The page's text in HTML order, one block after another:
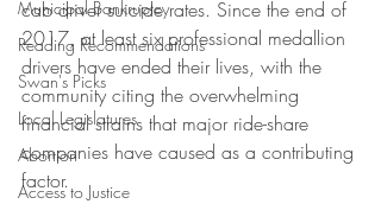
Municipal Bankruptcy
Reading Recommendations
Swan's Picks
Local Legislatures
Abortion
Access to Justice
cab driver suicide rates. Since the end of
2017, at least six professional medallion
drivers have ended their lives, with the
community citing the overwhelming
financial strains that major ride-share
companies have caused as a contributing
factor.